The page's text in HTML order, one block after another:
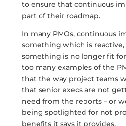
to ensure that continuous
part of their roadmap.
In many PMOs, continuous
something which is
something is no longer fit
too many examples of the
that the way project teams
that senior execs are not
need from the reports – or
being spotlighted for not
benefits it says it provides.